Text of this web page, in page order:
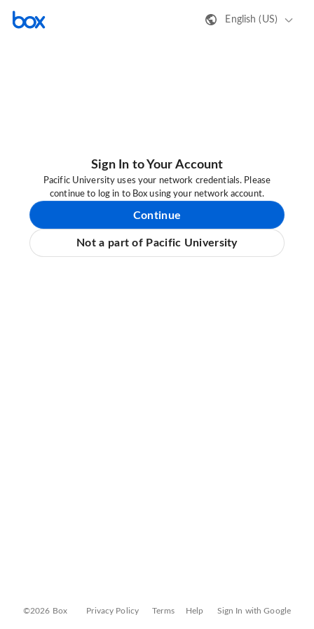
English (US)
Sign In to Your Account
Pacific University uses your network credentials. Please
continue to log in to Box using your network account.
Continue
Not a part of Pacific University
©2026 Box Privacy Policy Terms Help Sign In with Google